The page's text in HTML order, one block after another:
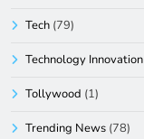
Tech (79)
Technology Innovation
Tollywood (1)
Trending News (78)